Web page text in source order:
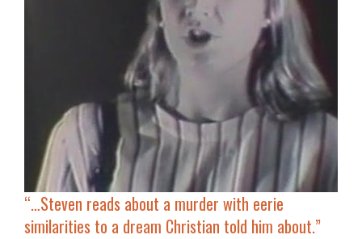
“… Steven reads about a murder with eerie
similarities to a dream Christian told him about.”